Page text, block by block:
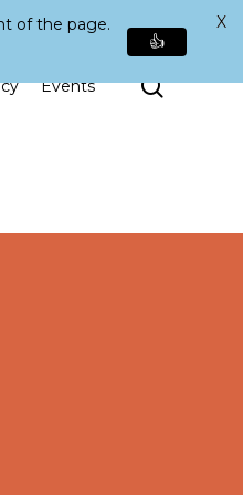
Events Search
of the page.
👍
X